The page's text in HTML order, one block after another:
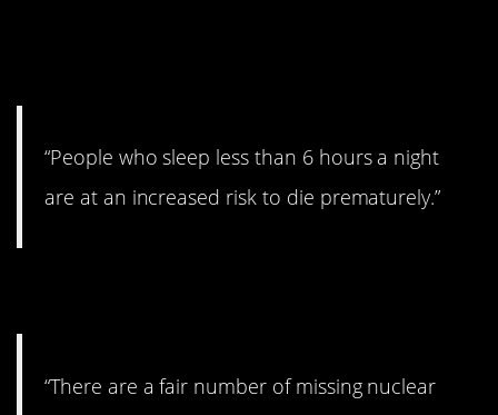
“People who sleep less than 6 hours a night
are at an increased risk to die prematurely.”
“There are a fair number of missing nuclear